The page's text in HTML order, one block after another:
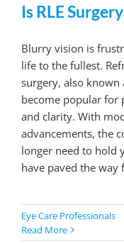
Is RLE
Blurry vision is
life to the fullest.
surgery, also known
become popular for
and clarity. With
advancements, the
longer need to hold
have paved the way
Eye Care Professionals
Read More